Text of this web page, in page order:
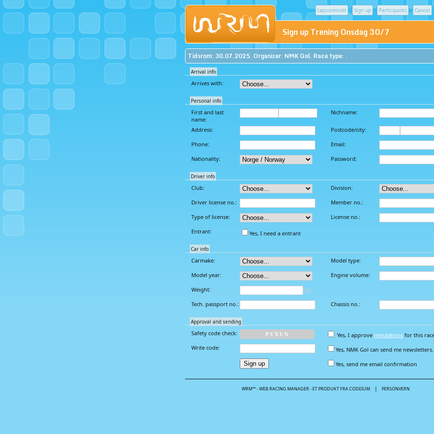
Løpsoversikt Sign up Participants Cancel
Sign up Trening Onsdag 30/7
Tidsrom: 30.07.2025. Organizer: NMK Gol. Race type: .
Arrival info
Arrives with:
Personal info
First and last
name:
Nichname:
Address:
Postcode/city:
Phone:
Email:
Nationality:
Password:
Driver info
Club:
Division:
Driver license no.:
Member no.:
Type of license:
License no.:
Entrant:
Yes, I need a entrant
Car info
Carmake:
Model type:
Model year:
Engine volume:
Weight: KG
Tech. passport no.: Chassis no.:
Approval and sending
Safety code check: PV X U N Yes, I approve regulations for this
Write code:
Yes, NMK Gol can send me newsletters.
Yes, send me email confirmation
WRM™ - WEB RACING MANAGER - ET PRODUKT FRA CODEIUM| PERSONVERN